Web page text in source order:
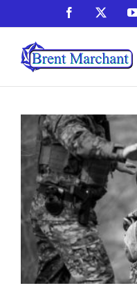
to
content
Facebook